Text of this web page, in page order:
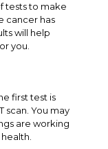
tests to make
cancer has
will help
you.
first test is
scan. You may
are working